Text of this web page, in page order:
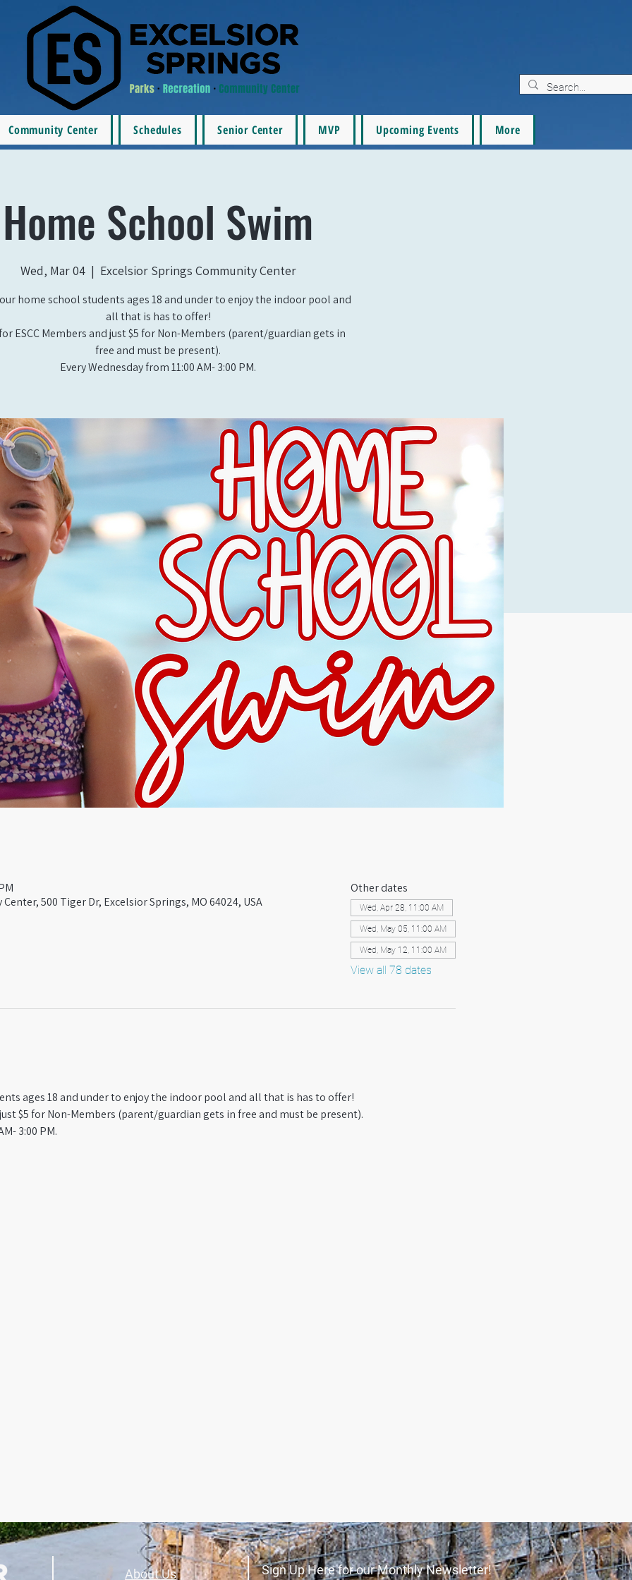
Community Center Schedules Senior Center MVP Upcoming Events More
Home School Swim
Wed, Mar 04
  |
Excelsior Springs Community Center
home school students ages 18 and under to enjoy the indoor pool and
all that is has to offer!
ESCC Members and just $5 for Non-Members (parent/guardian gets in
free and must be present).
Every Wednesday from 11:00 AM- 3:00 PM.
500 Tiger Dr, Excelsior Springs, MO 64024, USA
Other dates
Wed, Apr 28, 11:00 AM
Wed, May 05, 11:00 AM
Wed, May 12, 11:00 AM
View all 78 dates
ages 18 and under to enjoy the indoor pool and all that is has to offer!
just $5 for Non-Members (parent/guardian gets in free and must be present).
3:00 PM.
Sign Up Here for our Monthly Newsletter!
About Us